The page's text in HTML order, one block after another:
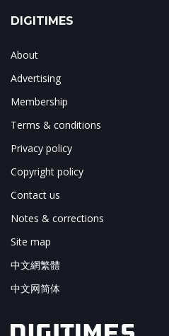
DIGITIMES
About
Advertising
Membership
Terms & conditions
Privacy policy
Copyright policy
Contact us
Notes & corrections
Site map
中文網繁體
中文网简体